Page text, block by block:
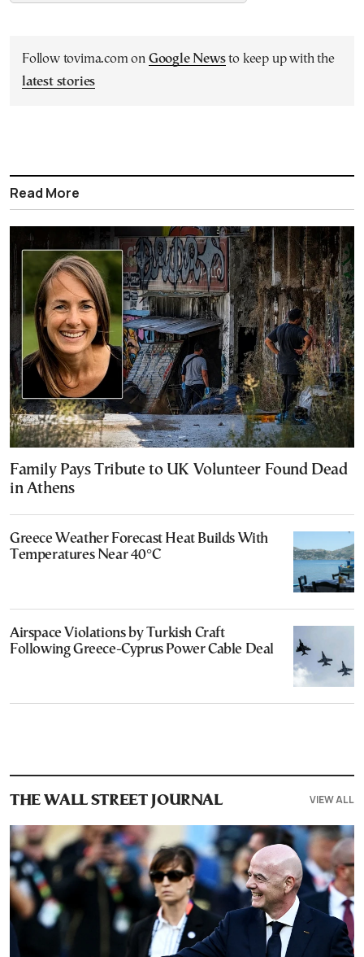
Follow tovima.com on Google Newsto keep up with the
latest stories
Read More
Family Pays Tribute to UK Volunteer Found Dead
in Athens
Greece Weather Forecast Heat Builds With
Temperatures Near 40°C
Airspace Violations by Turkish Craft
Following Greece-Cyprus Power Cable Deal
THE WALL STREET JOURNAL VIEW ALL